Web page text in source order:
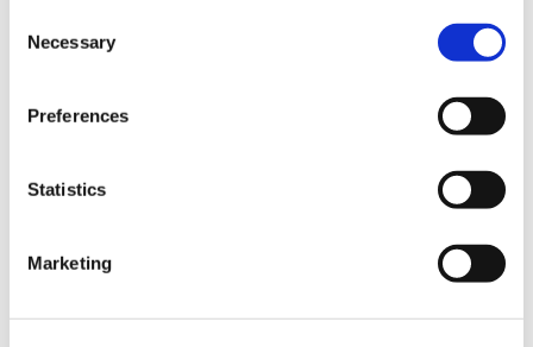
Selection
Necessary
Preferences
Statistics
Marketing
Am
Length Moderate
Slieve Foye Loop